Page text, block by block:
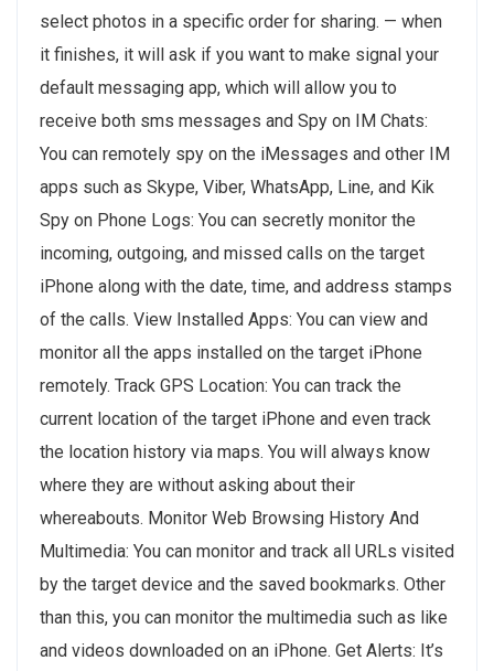
select photos in a specific order for sharing. — when
it finishes, it will ask if you want to make signal your
default messaging app, which will allow you to
receive both sms messages and Spy on IM Chats:
You can remotely spy on the iMessages and other IM
apps such as Skype, Viber, WhatsApp, Line, and Kik
Spy on Phone Logs: You can secretly monitor the
incoming, outgoing, and missed calls on the target
iPhone along with the date, time, and address stamps
of the calls. View Installed Apps: You can view and
monitor all the apps installed on the target iPhone
remotely. Track GPS Location: You can track the
current location of the target iPhone and even track
the location history via maps. You will always know
where they are without asking about their
whereabouts. Monitor Web Browsing History And
Multimedia: You can monitor and track all URLs visited
by the target device and the saved bookmarks. Other
than this, you can monitor the multimedia such as like
and videos downloaded on an iPhone. Get Alerts: It’s